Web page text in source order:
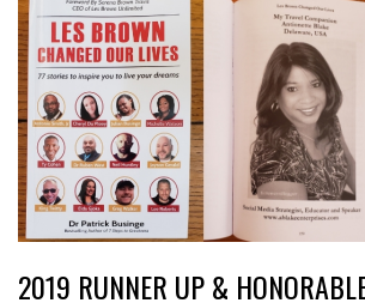
2019 RUNNER UP &